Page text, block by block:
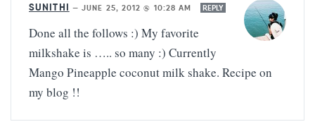
SUNITHI —JUNE 25, 2012 @ 10:28 AM REPLY
Done all the follows :) My favorite
milkshake is ….. so many :) Currently
Mango Pineapple coconut milk shake. Recipe on
my blog !!